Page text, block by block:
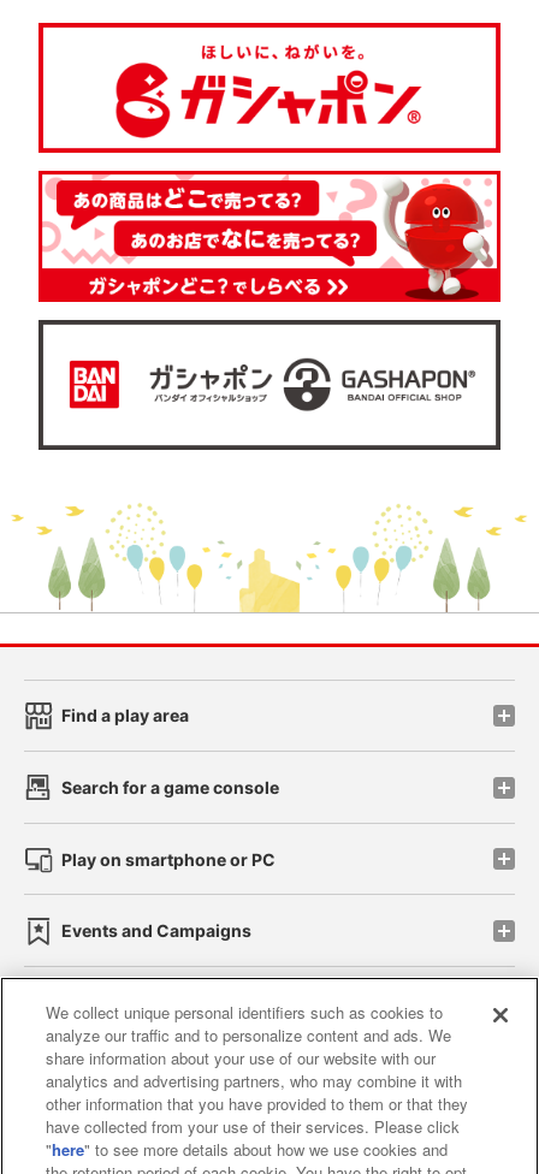
Find a play area
Search for a game console
Play on smartphone or PC
Events and Campaigns
Affiliate Sustainability site policy privacy policy
Web accessibility policy and verification results
Together with our business partners
We collect unique personal identifiers such as cookies to
analyze our traffic and to personalize content and ads. We
share information about your use of our website with our
analytics and advertising partners, who may combine it with
other information that you have provided to them or that they
have collected from your use of their services. Please click
"here" to see more details about how we use cookies and